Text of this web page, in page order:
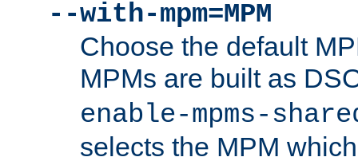
--with-mpm=MPM
Choose the default
MPMs are built as
enable-mpms-
selects the MPM